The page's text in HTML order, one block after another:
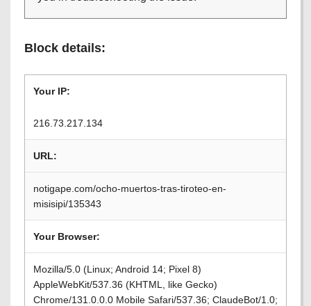
Block details:
Your IP:
216.73.217.134
URL:
notigape.com/ocho-muertos-tras-tiroteo-en-
misisipi/135343
Your Browser:
Mozilla/5.0 (Linux; Android 14; Pixel 8)
AppleWebKit/537.36 (KHTML, like Gecko)
Chrome/131.0.0.0 Mobile Safari/537.36; ClaudeBot/1.0;